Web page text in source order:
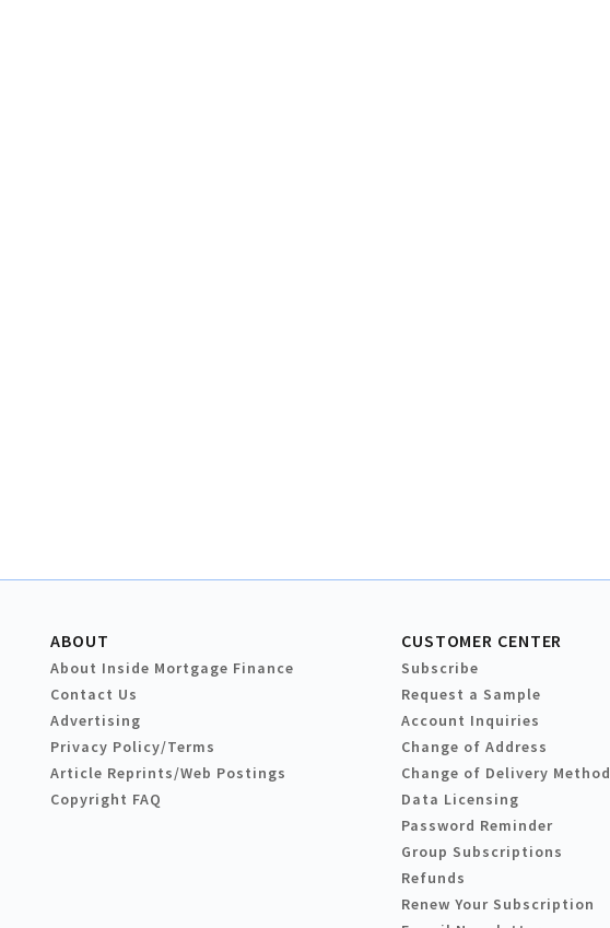
ABOUT
About Inside Mortgage Finance
Contact Us
Advertising
Privacy Policy/Terms
Article Reprints/Web Postings
Copyright FAQ
CUSTOMER CENTER
Subscribe
Request a Sample
Account Inquiries
Change of Address
Change of Delivery Method
Data Licensing
Password Reminder
Group Subscriptions
Refunds
Renew Your Subscription